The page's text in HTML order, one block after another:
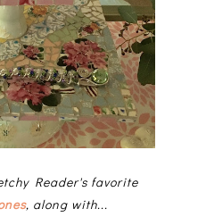
Reader's favorite
, along with...